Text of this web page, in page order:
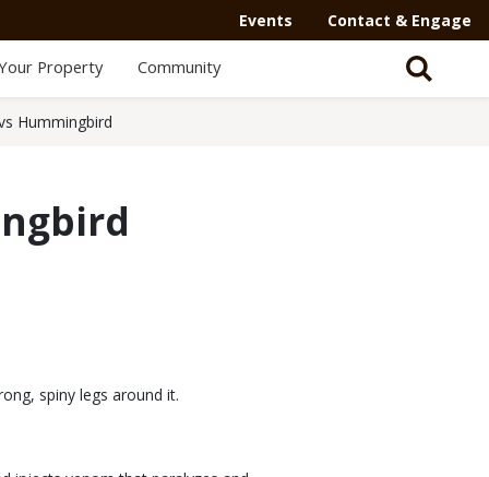
Events Contact & Engage
Property Community
Hummingbird
spiny legs around it.